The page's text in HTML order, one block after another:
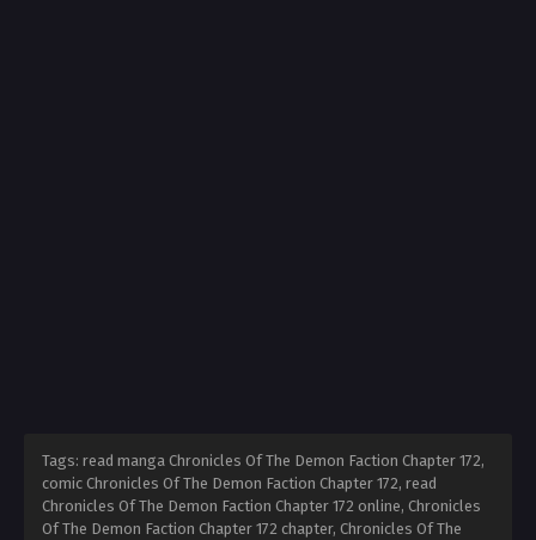
Tags: read manga Chronicles Of The Demon Faction Chapter 172,
comic Chronicles Of The Demon Faction Chapter 172, read
Chronicles Of The Demon Faction Chapter 172 online, Chronicles
Of The Demon Faction Chapter 172 chapter, Chronicles Of The